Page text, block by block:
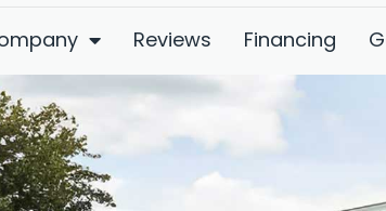
Reviews Financing